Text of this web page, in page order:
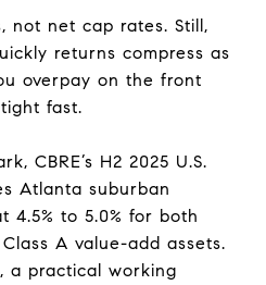
not net cap rates. Still,
returns compress as
overpay on the front
fast.
CBRE’s H2 2025 U.S.
Atlanta suburban
4.5% to 5.0% for both
A value-add assets.
a practical working